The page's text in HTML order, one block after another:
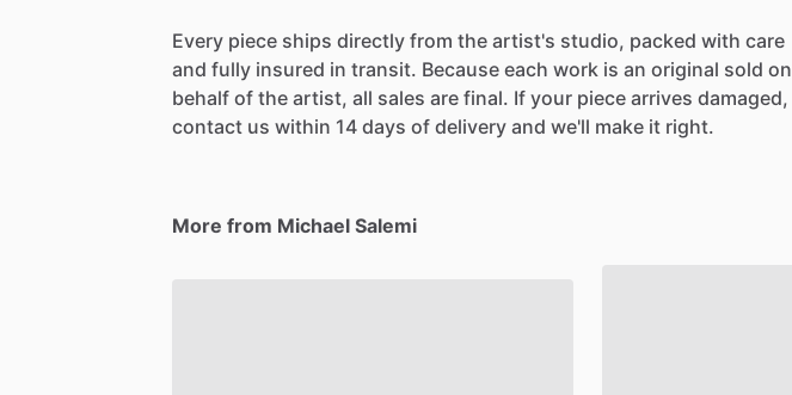
Every piece ships directly from the artist's studio, packed with care
and fully insured in transit. Because each work is an original sold on
behalf of the artist, all sales are final. If your piece arrives damaged,
contact us within 14 days of delivery and we'll make it right.
More from Michael Salemi